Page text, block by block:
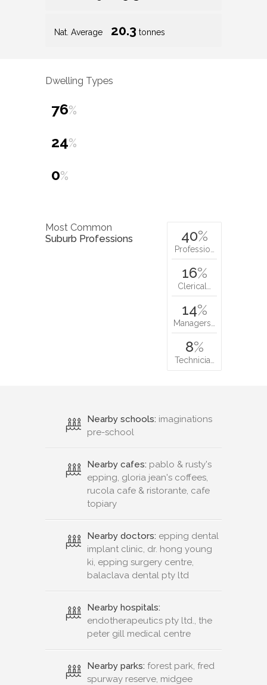
Nat. Average 20.3 tonnes
Dwelling Types
76%
24%
0%
Most Common
Suburb Professions
40%
Professio…
16%
Clerical…
14%
Managers…
8%
Technicia…
Nearby schools: imaginations
pre-school
Nearby cafes: pablo & rusty's
epping, gloria jean's coffees,
rucola cafe & ristorante, cafe
topiary
Nearby doctors: epping dental
implant clinic, dr. hong young
ki, epping surgery centre,
balaclava dental pty ltd
Nearby hospitals:
endotherapeutics pty ltd., the
peter gill medical centre
Nearby parks: forest park, fred
spurway reserve, midgee